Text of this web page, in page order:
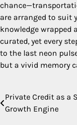
are arranged to suit
knowledge wrapped
curated, yet every
to the last neon
but a vivid memory
Post
navigation
Private Credit as a
Growth Engine